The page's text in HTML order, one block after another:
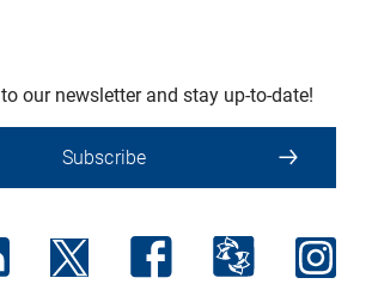
our newsletter and stay up-to-date!
Subscribe